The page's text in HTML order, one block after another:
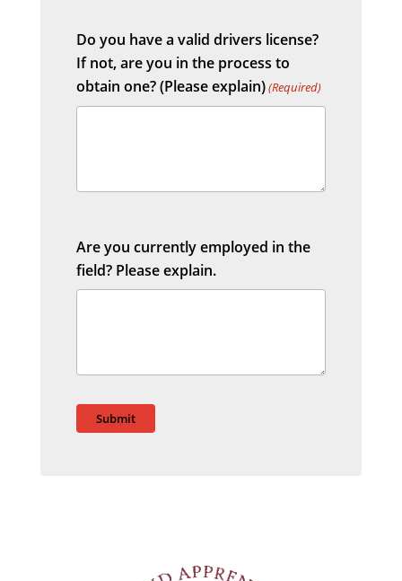
Do you have a valid drivers license?
If not, are you in the process to
obtain one? (Please explain)(Required)
Are you currently employed in the
field? Please explain.
Submit